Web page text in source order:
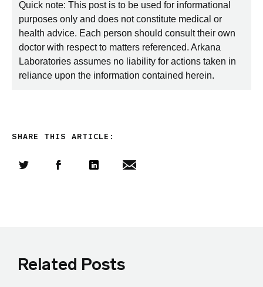
Quick note: This post is to be used for informational
purposes only and does not constitute medical or
health advice. Each person should consult their own
doctor with respect to matters referenced. Arkana
Laboratories assumes no liability for actions taken in
reliance upon the information contained herein.
SHARE THIS ARTICLE:
Related Posts